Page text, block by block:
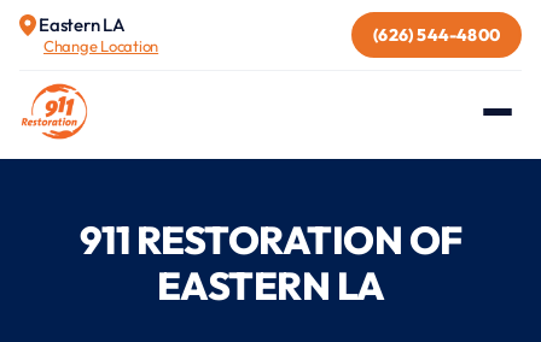
Eastern LA
Change Location (626) 544-4800
911 RESTORATION OF
EASTERN LA